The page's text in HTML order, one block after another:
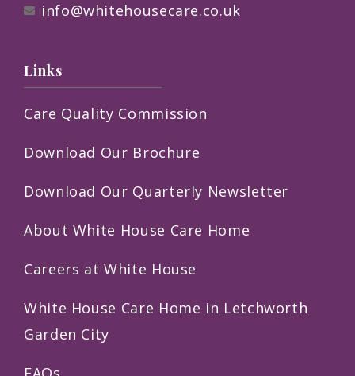
info@whitehousecare.co.uk
Links
Care Quality Commission
Download Our Brochure
Download Our Quarterly Newsletter
About White House Care Home
Careers at White House
White House Care Home in Letchworth
Garden City